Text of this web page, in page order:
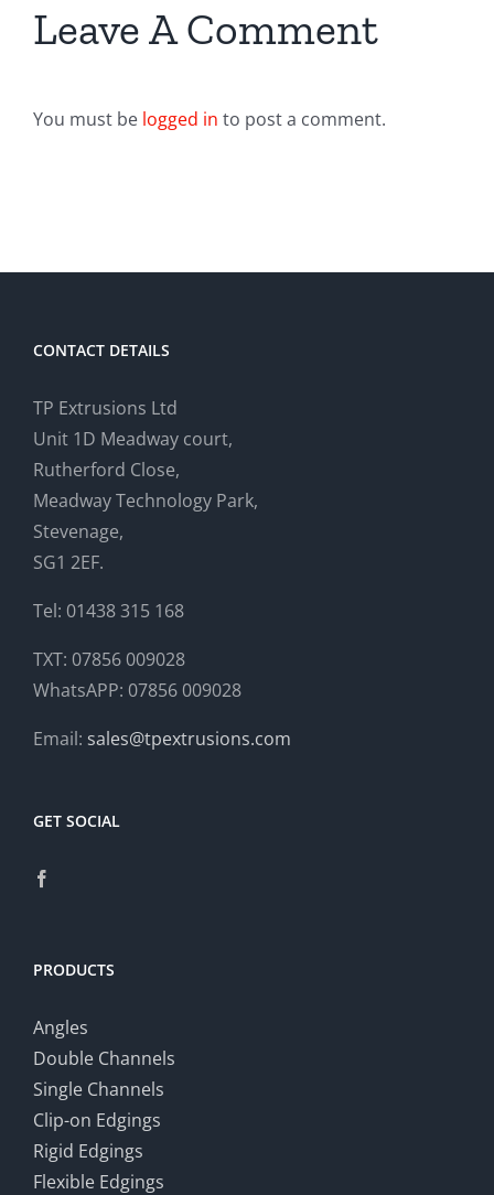
Leave A Comment
You must be logged in to post a comment.
CONTACT DETAILS
TP Extrusions Ltd
Unit 1D Meadway court,
Rutherford Close,
Meadway Technology Park,
Stevenage,
SG1 2EF.
Tel: 01438 315 168
TXT: 07856 009028
WhatsAPP: 07856 009028
Email: sales@tpextrusions.com
GET SOCIAL
PRODUCTS
Angles
Double Channels
Single Channels
Clip-on Edgings
Rigid Edgings
Flexible Edgings